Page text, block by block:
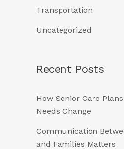
Transportation
Uncategorized
Recent Posts
How Senior Care
Needs Change
Communication
and Families Matters